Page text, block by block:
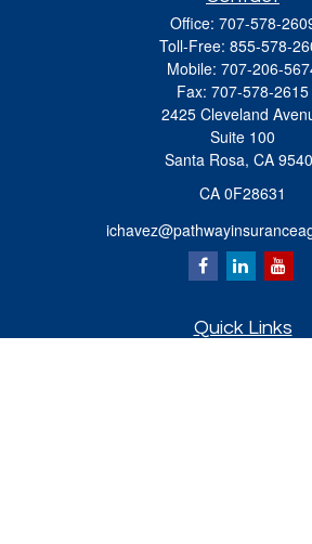
Office: 707-578-
Toll-Free: 855-578-
Mobile: 707-206-
Fax: 707-578-2615
2425 Cleveland
Suite 100
Santa Rosa, CA
CA 0F28631
Quick Links